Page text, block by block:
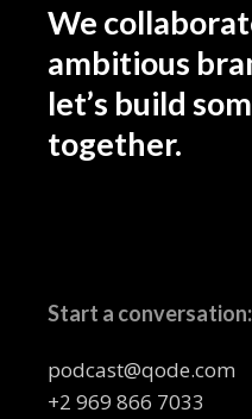
We
ambitious
let’s build
together.
Start a conversation:
podcast@qode.com
+2 969 866 7033